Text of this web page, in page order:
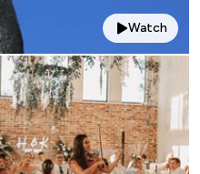
Watch